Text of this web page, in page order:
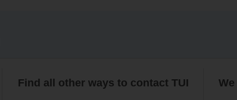
Find all other ways to contact TUI